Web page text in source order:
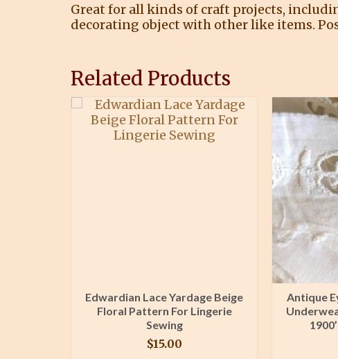
Great for all kinds of craft projects,
decorating object with other like items.
Related Products
Edwardian Lace Yardage Beige
Floral Pattern For Lingerie
Sewing
$15.00
Antique